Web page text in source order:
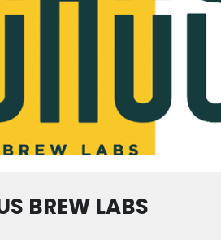
BREW LABS